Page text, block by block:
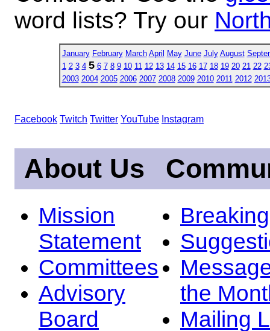
word lists? Try our
January February March April May June July August
1 2 3 4 5 6 7 8 9 10 11 12 13 14 15 16 17 18 19 20 21 22
2003 2004 2005 2006 2007 2008 2009 2010 2011 2012
Facebook Twitch Twitter YouTube Instagram
About Us
Mission
Statement
Committees
Advisory
Board
the
Mailing